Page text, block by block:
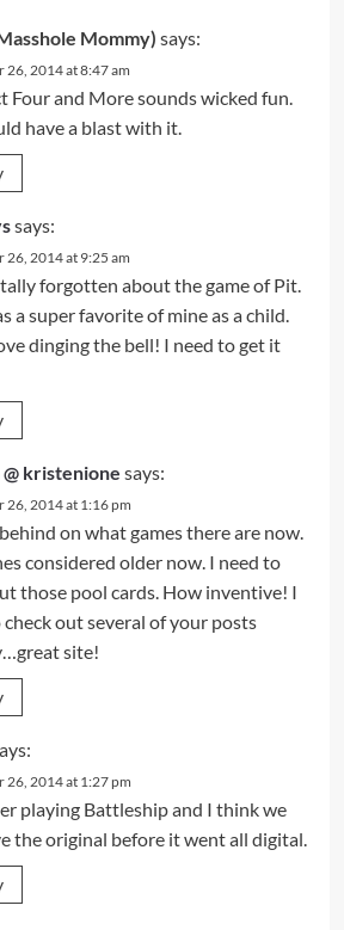
Mommy) says:
26, 2014 at 8:47 am
Four and More sounds wicked fun.
have a blast with it.
says:
26, 2014 at 9:25 am
forgotten about the game of Pit.
a super favorite of mine as a child.
dinging the bell! I need to get it
kristenione says:
26, 2014 at 1:16 pm
on what games there are now.
considered older now. I need to
those pool cards. How inventive! I
out several of your posts
site!
26, 2014 at 1:27 pm
playing Battleship and I think we
the original before it went all digital.